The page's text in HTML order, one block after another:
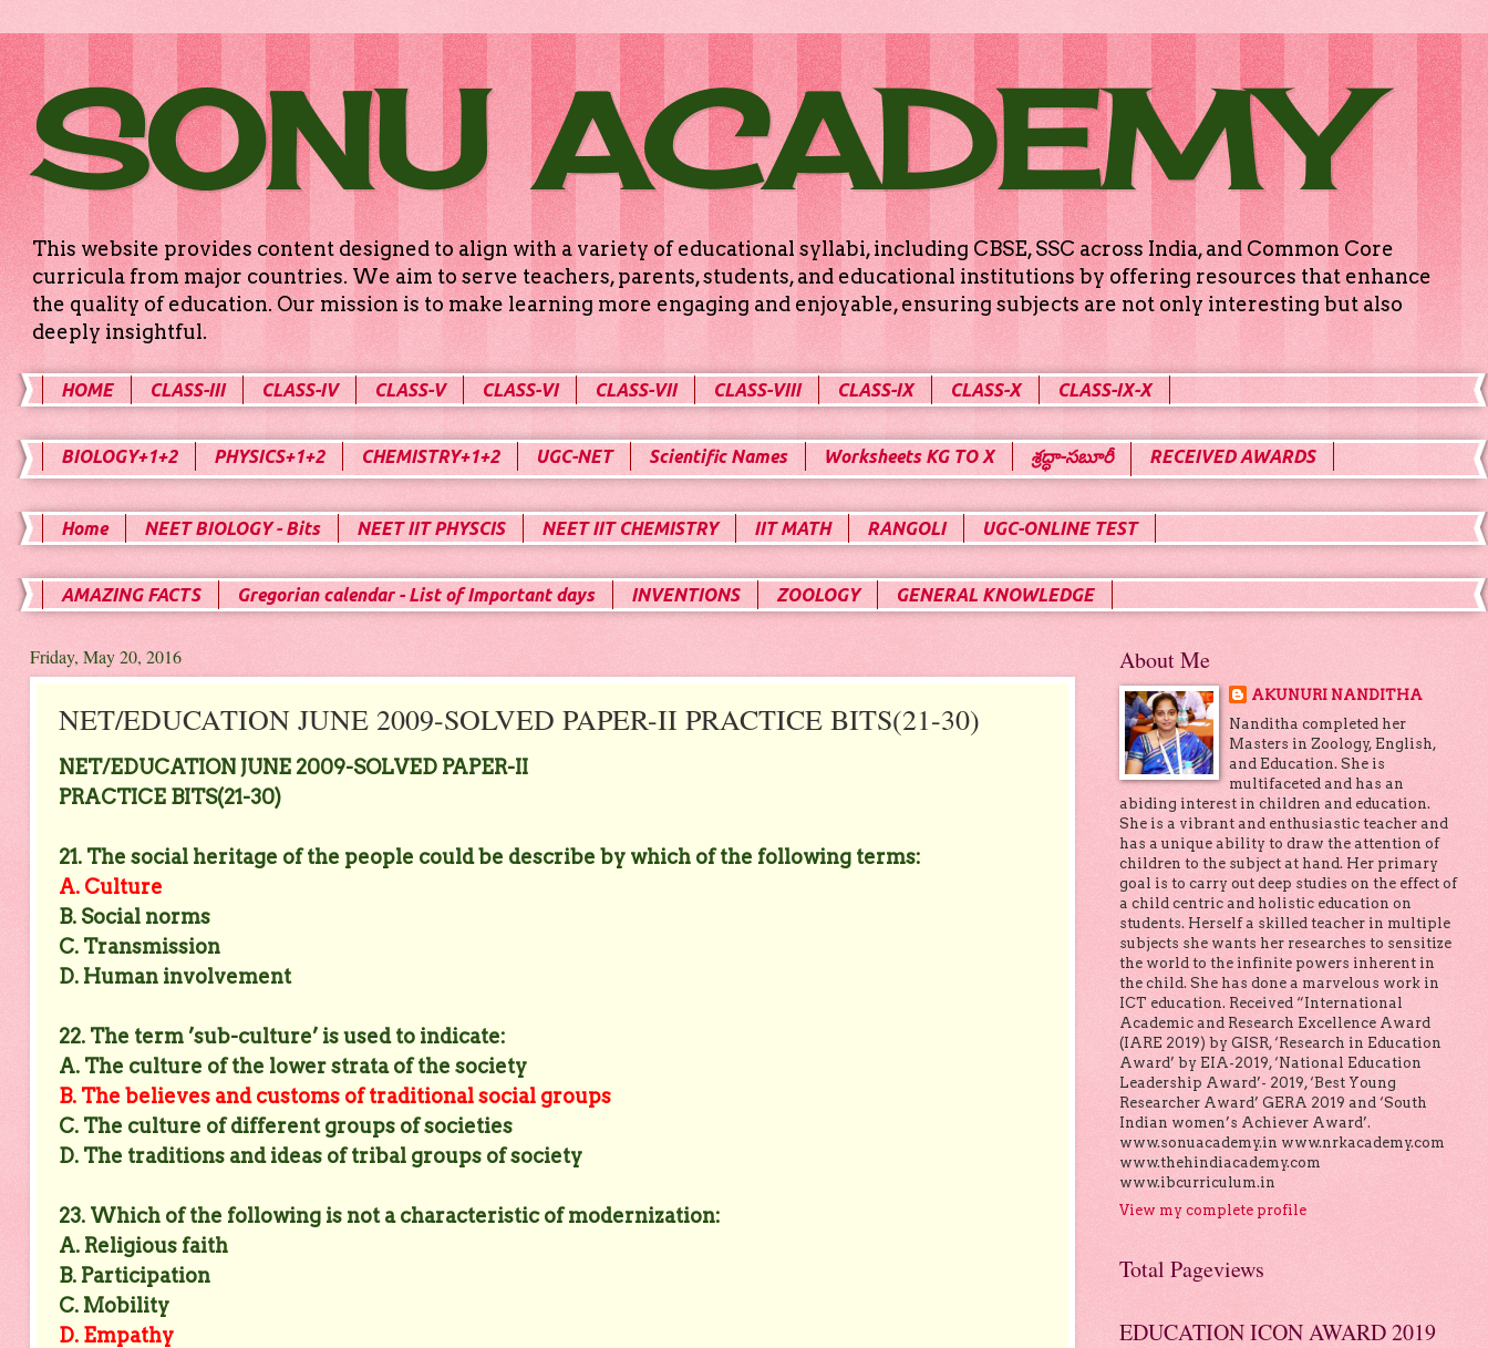
SONU ACADEMY
This website provides content designed to align with a variety of educational syllabi, including CBSE, SSC across India, and Common Core
curricula from major countries. We aim to serve teachers, parents, students, and educational institutions by offering resources that enhance
the quality of education. Our mission is to make learning more engaging and enjoyable, ensuring subjects are not only interesting but also
deeply insightful.
HOME CLASS-III CLASS-IV CLASS-V CLASS-VI CLASS-VII CLASS-VIII CLASS-IX CLASS-X CLASS-IX-X
BIOLOGY+1+2 PHYSICS+1+2 CHEMISTRY+1+2 UGC-NET Scientific Names Worksheets KG TO X శ్రద్ధా-సబూరీ RECEIVED AWARDS
Home NEET BIOLOGY - Bits NEET IIT PHYSCIS NEET IIT CHEMISTRY IIT MATH RANGOLI UGC-ONLINE TEST
AMAZING FACTS Gregorian calendar - List of Important days INVENTIONS ZOOLOGY GENERAL KNOWLEDGE
Friday, May 20, 2016
NET/EDUCATION JUNE 2009-SOLVED PAPER-II PRACTICE BITS(21-30)
NET/EDUCATION JUNE 2009-SOLVED PAPER-II
PRACTICE BITS(21-30)
21. The social heritage of the people could be describe by which of the following terms:
A. Culture
B. Social norms
C. Transmission
D. Human involvement
22. The term ’sub-culture’ is used to indicate:
A. The culture of the lower strata of the society
B. The believes and customs of traditional social groups
C. The culture of different groups of societies
D. The traditions and ideas of tribal groups of society
23. Which of the following is not a characteristic of modernization:
A. Religious faith
B. Participation
C. Mobility
D. Empathy
About Me
AKUNURI NANDITHA
Nanditha completed her
Masters in Zoology, English,
and Education. She is
multifaceted and has an
abiding interest in children and education.
She is a vibrant and enthusiastic teacher and
has a unique ability to draw the attention of
children to the subject at hand. Her primary
goal is to carry out deep studies on the effect of
a child centric and holistic education on
students. Herself a skilled teacher in multiple
subjects she wants her researches to sensitize
the world to the infinite powers inherent in
the child. She has done a marvelous work in
ICT education. Received “International
Academic and Research Excellence Award
(IARE 2019) by GISR, ‘Research in Education
Award’ by EIA-2019, ‘National Education
Leadership Award’- 2019, ‘Best Young
Researcher Award’ GERA 2019 and ‘South
Indian women’s Achiever Award’.
www.sonuacademy.in www.nrkacademy.com
www.thehindiacademy.com
www.ibcurriculum.in
View my complete profile
Total Pageviews
EDUCATION ICON AWARD 2019